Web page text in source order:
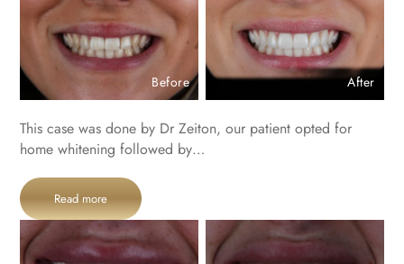
Before After
This case was done by Dr Zeiton, our patient opted for
home whitening followed by…
Read more